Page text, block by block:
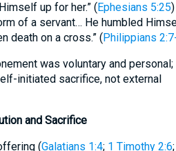
up for her.” (Ephesians 5:25)
of a servant… He humbled
death on a cross.” (Philippians
was voluntary and personal;
initiated sacrifice, not external
and Sacrifice
(Galatians 1:4; 1 Timothy 2:6;